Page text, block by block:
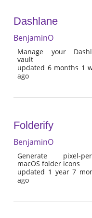
Dashlane
BenjaminO
Manage your
vault
updated 6 months 1
ago
Folderify
BenjaminO
Generate pixel-
macOS folder icons
updated 1 year 7
ago